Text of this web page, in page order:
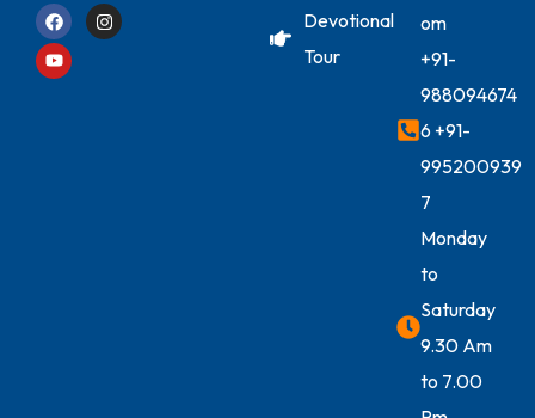
Devotional
Tour
om
+91-
988094674
6 +91-
995200939
7
Monday
to
Saturday
9.30 Am
to 7.00